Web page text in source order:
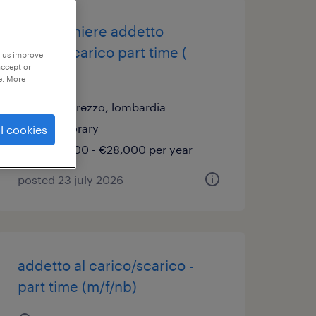
magazziniere addetto
carico/scarico part time (
m/f/nb )
concorezzo, lombardia
temporary
€22,000 - €28,000 per year
posted 23 july 2026
addetto al carico/scarico -
part time (m/f/nb)
improve
or
More
cookies